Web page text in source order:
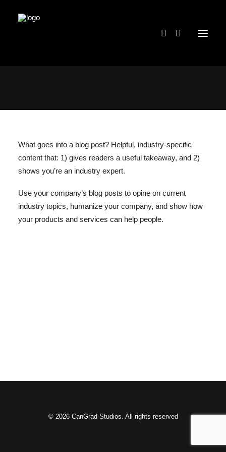
What goes into a blog post? Helpful, industry-specific
content that: 1) gives readers a useful takeaway, and 2)
shows you’re an industry expert.
Use your company’s blog posts to opine on current
industry topics, humanize your company, and show how
your products and services can help people.
© 2026 CanGrad Studios. All rights reserved